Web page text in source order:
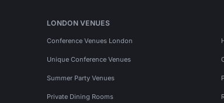
LONDON VENUES
Conference Venues London
Unique Conference Venues
Summer Party Venues
Private Dining Rooms